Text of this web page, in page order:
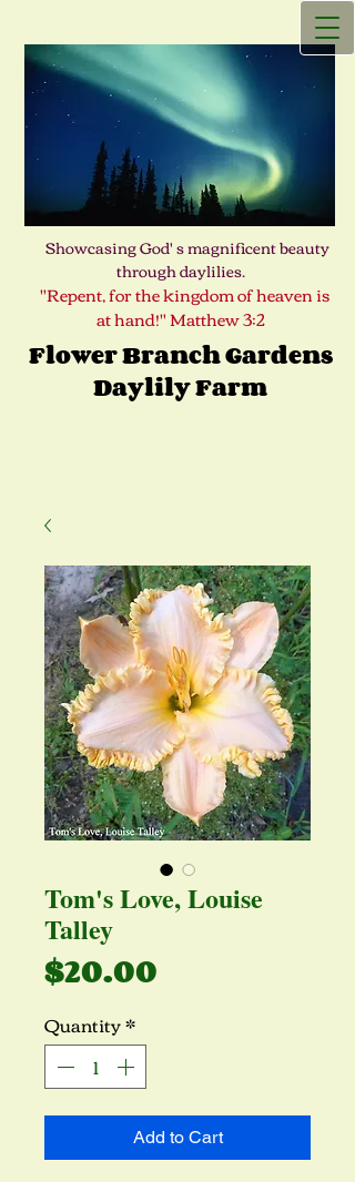
Showcasing God' s magnificent beauty
through daylilies.
"Repent, for the kingdom of heaven is
at hand!" Matthew 3:2
Flower Branch Gardens
Daylily Farm
Tom's Love, Louise
Talley
$20.00
Quantity*
Add to Cart